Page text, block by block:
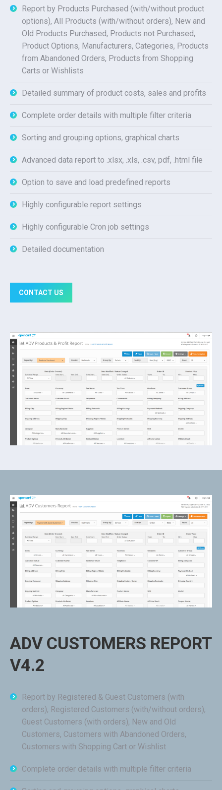
Report by Products Purchased (with/without product
options), All Products (with/without orders), New and
Old Products Purchased, Products not Purchased,
Product Options, Manufacturers, Categories, Products
from Abandoned Orders, Products from Shopping
Carts or Wishlists
Detailed summary of product costs, sales and profits
Complete order details with multiple filter criteria
Sorting and grouping options, graphical charts
Advanced data report to .xlsx, .xls, .csv, pdf, .html file
Option to save and load predefined reports
Highly configurable report settings
Highly configurable Cron job settings
Detailed documentation
CONTACT US
ADV CUSTOMERS REPORT
V4.2
Report by Registered & Guest Customers (with
orders), Registered Customers (with/without orders),
Guest Customers (with orders), New and Old
Customers, Customers with Abandoned Orders,
Customers with Shopping Cart or Wishlist
Complete order details with multiple filter criteria